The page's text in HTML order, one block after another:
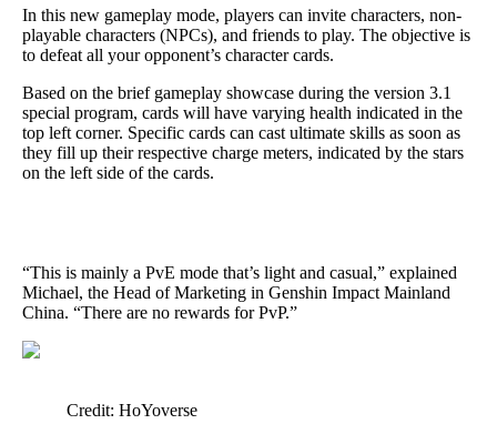
In this new gameplay mode, players can invite characters, non-
playable characters (NPCs), and friends to play. The objective is
to defeat all your opponent’s character cards.
Based on the brief gameplay showcase during the version 3.1
special program, cards will have varying health indicated in the
top left corner. Specific cards can cast ultimate skills as soon as
they fill up their respective charge meters, indicated by the stars
on the left side of the cards.
“This is mainly a PvE mode that’s light and casual,” explained
Michael, the Head of Marketing in Genshin Impact Mainland
China. “There are no rewards for PvP.”
Credit: HoYoverse